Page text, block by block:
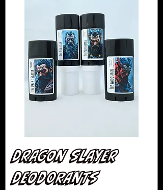
Dragon Slayer
Deodorants